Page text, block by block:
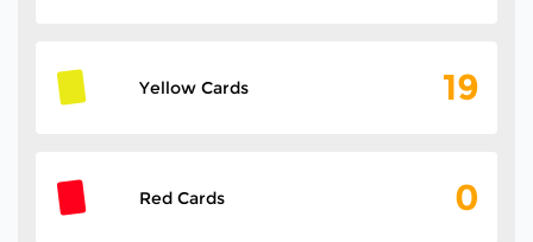
Yellow Cards 19
Red Cards 0